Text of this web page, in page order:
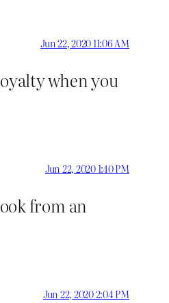
Jun 22, 2020 11:06 AM
when you
Jun 22, 2020 1:40 PM
from an
Jun 22, 2020 2:04 PM